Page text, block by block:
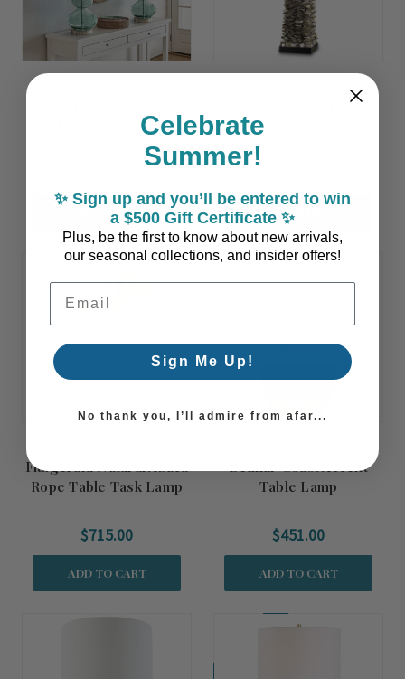
Table Lamp Set
ADD TO CART
Villamare Oyster Shell
Layered Table Lamp
ADD TO CART
Fitzgerald Natural Abaca
Rope Table Task Lamp
$715.00
ADD TO CART
Belmar Coast Accent
Table Lamp
$451.00
ADD TO CART
Coming Soon!
Celebrate
Summer!
✨ Sign up and you’ll be entered to win
a $500 Gift Certificate ✨
Plus, be the first to know about new arrivals,
our seasonal collections, and insider offers!
Email Address
Sign Me Up!
No thank you, I’ll admire from afar...